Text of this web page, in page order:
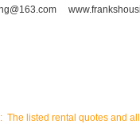
The listed rental quotes and